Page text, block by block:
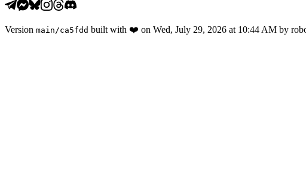
Version main /ca5fdd built with ❤️ on Wed, July 29, 2026 at 10:44 AM by